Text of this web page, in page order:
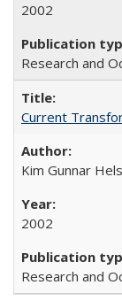
2002
Research and
Current
Kim Gunnar
2002
Research and